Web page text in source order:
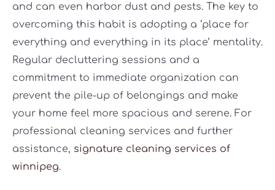
and can even harbor dust and pests. The key to
overcoming this habit is adopting a ‘place for
everything and everything in its place’ mentality.
Regular decluttering sessions and a
commitment to immediate organization can
prevent the pile-up of belongings and make
your home feel more spacious and serene. For
professional cleaning services and further
assistance, signature cleaning services of
winnipeg.